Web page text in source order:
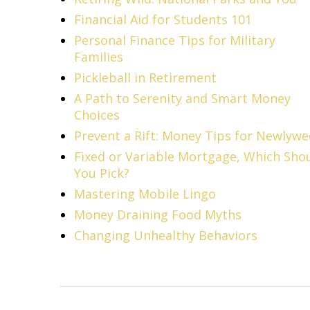
Financial Aid for Students 101
Personal Finance Tips for Military
Families
Pickleball in Retirement
A Path to Serenity and Smart Money
Choices
Prevent a Rift: Money Tips for
Fixed or Variable Mortgage, Which
You Pick?
Mastering Mobile Lingo
Money Draining Food Myths
Changing Unhealthy Behaviors